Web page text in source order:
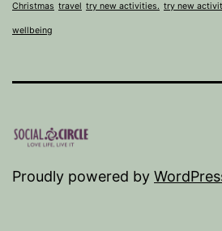
Christmas travel try new activities. try new
wellbeing
Proudly powered by